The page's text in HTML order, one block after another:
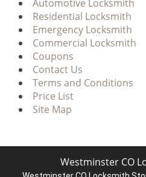
Automotive Locksmith
Residential Locksmith
Emergency Locksmith
Commercial Locksmith
Coupons
Contact Us
Terms and Conditions
Price List
Site Map
Westminster CO